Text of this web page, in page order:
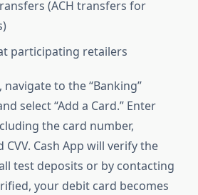
(ACH transfers for
participating retailers
to the “Banking”
select “Add a Card.” Enter
the card number,
Cash App will verify the
test deposits or by contacting
your debit card becomes